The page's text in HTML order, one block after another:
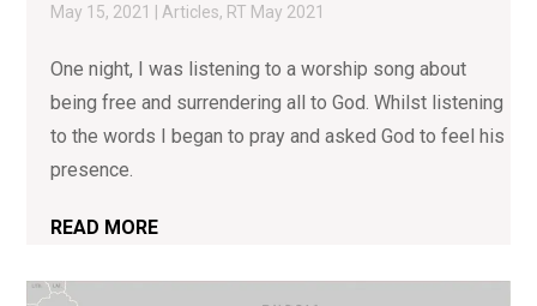
May 15, 2021 | Articles, RT May 2021
One night, I was listening to a worship song about
being free and surrendering all to God. Whilst listening
to the words I began to pray and asked God to feel his
presence.
READ MORE